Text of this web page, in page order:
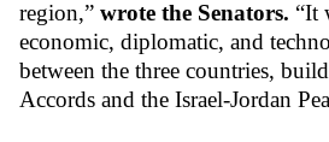
region,” wrote the Senators. “It
economic, diplomatic, and
between the three countries,
Accords and the Israel-Jordan